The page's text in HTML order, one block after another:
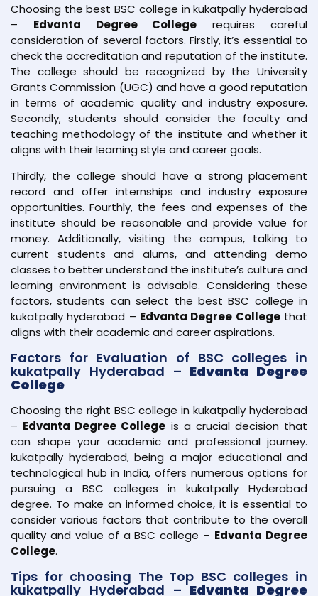
Choosing the best BSC college in kukatpally hyderabad
– Edvanta Degree College requires careful
consideration of several factors. Firstly, it’s essential to
check the accreditation and reputation of the institute.
The college should be recognized by the University
Grants Commission (UGC) and have a good reputation
in terms of academic quality and industry exposure.
Secondly, students should consider the faculty and
teaching methodology of the institute and whether it
aligns with their learning style and career goals.
Thirdly, the college should have a strong placement
record and offer internships and industry exposure
opportunities. Fourthly, the fees and expenses of the
institute should be reasonable and provide value for
money. Additionally, visiting the campus, talking to
current students and alums, and attending demo
classes to better understand the institute’s culture and
learning environment is advisable. Considering these
factors, students can select the best BSC college in
kukatpally hyderabad – Edvanta Degree Collegethat
aligns with their academic and career aspirations.
Factors for Evaluation of BSC colleges in
kukatpally Hyderabad – Edvanta Degree
College
Choosing the right BSC college in kukatpally hyderabad
– Edvanta Degree College is a crucial decision that
can shape your academic and professional journey.
kukatpally hyderabad, being a major educational and
technological hub in India, offers numerous options for
pursuing a BSC colleges in kukatpally Hyderabad
degree. To make an informed choice, it is essential to
consider various factors that contribute to the overall
quality and value of a BSC college – Edvanta Degree
College.
Tips for choosing The Top BSC colleges in
kukatpally Hyderabad –Edvanta Degree